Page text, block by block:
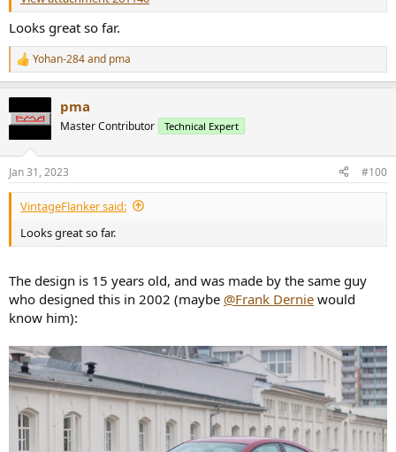
Looks great so far.
R
e
t
s
:
Yohan-284and pma
pma
Master Contributor Technical Expert
Jan 31, 2023 #100
VintageFlanker said:
Looks great so far.
The design is 15 years old, and was made by the same guy
who designed this in 2002 (maybe @Frank Dernie would
know him):